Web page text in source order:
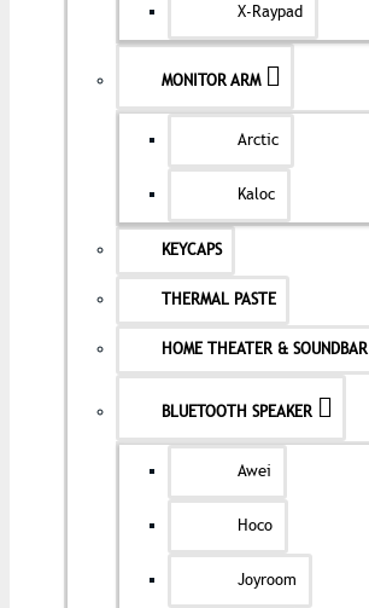
X-Raypad
MONITOR ARM
Arctic
Kaloc
KEYCAPS
THERMAL PASTE
HOME THEATER & SOUNDBAR
BLUETOOTH SPEAKER
Awei
Hoco
Joyroom